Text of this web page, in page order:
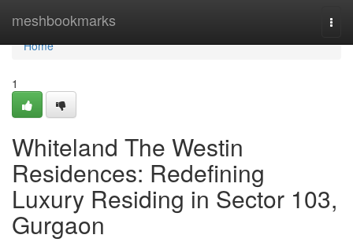
meshbookmarks
Home
Home
1
Whiteland The Westin
Residences: Redefining
Luxury Residing in Sector 103,
Gurgaon